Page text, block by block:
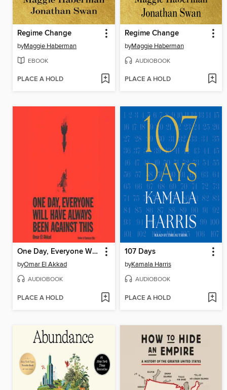
Regime Change
byMaggie Haberman
EBOOK
PLACE A HOLD
Regime Change
byMaggie Haberman
AUDIOBOOK
PLACE A HOLD
One Day, Everyone Will Have Always Been Against This
byOmar El Akkad
AUDIOBOOK
PLACE A HOLD
107 Days
byKamala Harris
AUDIOBOOK
PLACE A HOLD